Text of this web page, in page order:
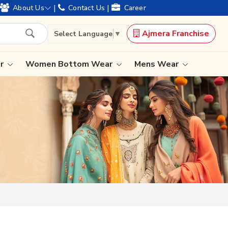
About Us | Contact Us | Career
Select Language ▼ Ajmera Franchise
Lehenga Saree
Paithani Saree
Designer Sarees
Bandhani Saree
Kalamkari Saree
Women Bottom Wear Mens Wear